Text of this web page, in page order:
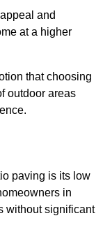
and
at a higher
that choosing
outdoor areas
paving is its low
in
without significant